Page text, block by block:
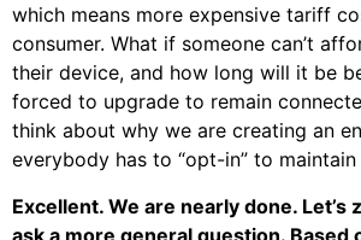
which means more expensive tariff
consumer. What if someone can’t
their device, and how long will it be
forced to upgrade to remain
think about why we are creating an
everybody has to “opt-in” to
Excellent. We are nearly done. Let’s
ask a more general question. Based